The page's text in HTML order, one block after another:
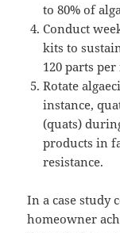
to 80% of
Conduct
kits to
120 parts
Rotate
instance,
(quats)
products in
resistance.
In a case study
homeowner